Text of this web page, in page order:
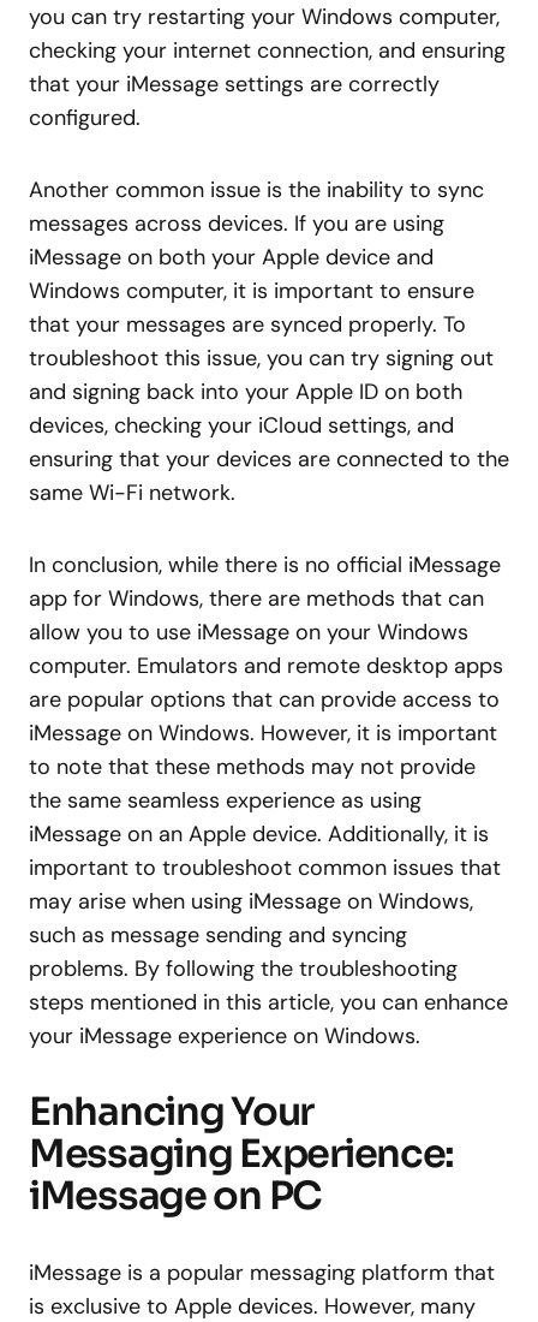
you can try restarting your Windows computer,
checking your internet connection, and ensuring
that your iMessage settings are correctly
configured.
Another common issue is the inability to sync
messages across devices. If you are using
iMessage on both your Apple device and
Windows computer, it is important to ensure
that your messages are synced properly. To
troubleshoot this issue, you can try signing out
and signing back into your Apple ID on both
devices, checking your iCloud settings, and
ensuring that your devices are connected to the
same Wi-Fi network.
In conclusion, while there is no official iMessage
app for Windows, there are methods that can
allow you to use iMessage on your Windows
computer. Emulators and remote desktop apps
are popular options that can provide access to
iMessage on Windows. However, it is important
to note that these methods may not provide
the same seamless experience as using
iMessage on an Apple device. Additionally, it is
important to troubleshoot common issues that
may arise when using iMessage on Windows,
such as message sending and syncing
problems. By following the troubleshooting
steps mentioned in this article, you can enhance
your iMessage experience on Windows.
Enhancing Your
Messaging Experience:
iMessage on PC
iMessage is a popular messaging platform that
is exclusive to Apple devices. However, many